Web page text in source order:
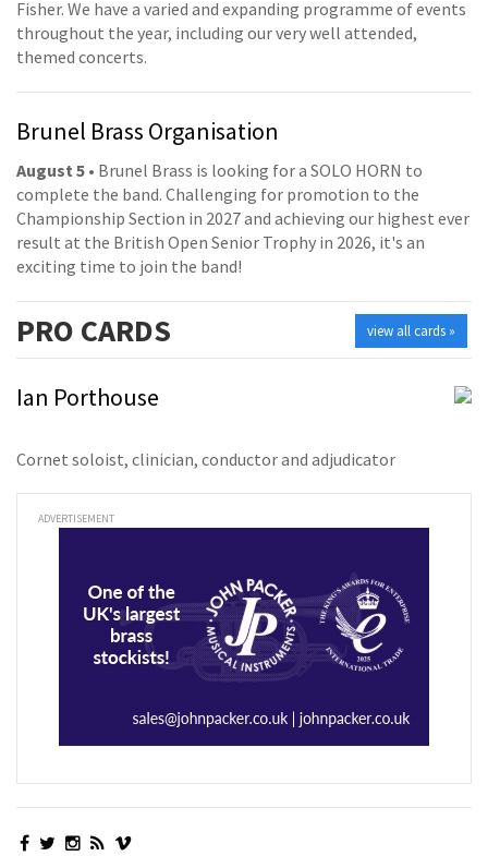
Fisher. We have a varied and expanding programme of events
throughout the year, including our very well attended,
themed concerts.
Brunel Brass Organisation
August 5 • Brunel Brass is looking for a SOLO HORN to
complete the band. Challenging for promotion to the
Championship Section in 2027 and achieving our highest ever
result at the British Open Senior Trophy in 2026, it's an
exciting time to join the band!
view all cards »
PRO CARDS
Ian Porthouse
Cornet soloist, clinician, conductor and adjudicator
ADVERTISEMENT